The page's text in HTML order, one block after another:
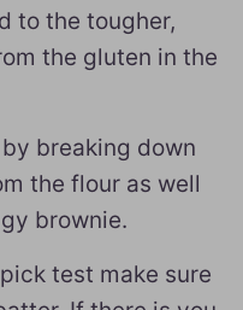
to the tougher,
the gluten in the
breaking down
the flour as well
brownie.
test make sure